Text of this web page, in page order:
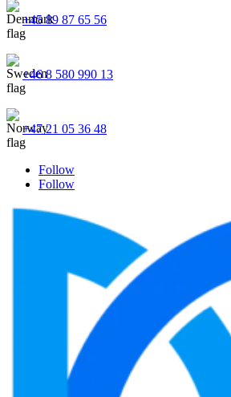
+45 89 87 65 56
+46 8 580 990 13
+47 21 05 36 48
Follow
Follow